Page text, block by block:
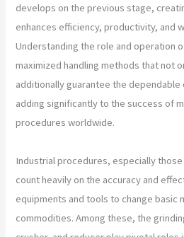
develops on the previous stage,
enhances efficiency, productivity, and
Understanding the role and operation
maximized handling methods that not
additionally guarantee the
adding significantly to the success of
procedures worldwide.
Industrial procedures, especially those
count heavily on the accuracy and
equipments and tools to change basic
commodities. Among these, the